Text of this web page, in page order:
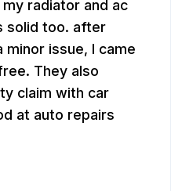
radiator and ac
solid too. after
minor issue, I came
They also
claim with car
at auto repairs